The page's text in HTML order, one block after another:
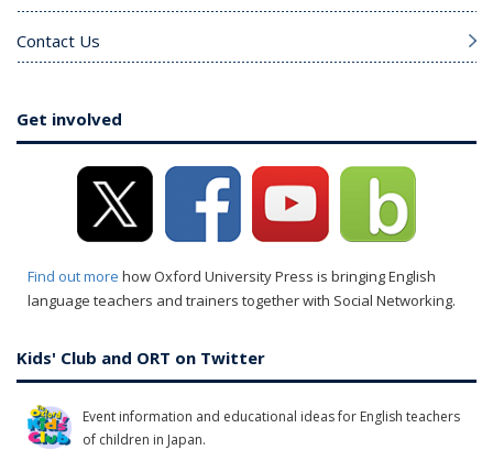
Contact Us
Get involved
Find out more how Oxford University Press is bringing English
language teachers and trainers together with Social Networking.
Kids' Club and ORT on Twitter
Event information and educational ideas for English teachers
of children in Japan.